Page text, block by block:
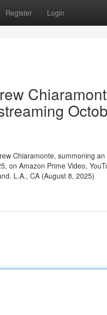
Register Login
Chiaramonte, summoning
on Amazon Prime Video,
L.A., CA (August 8, 2025)